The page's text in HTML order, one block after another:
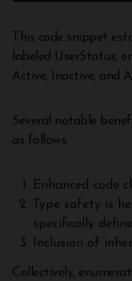
This code snippet
labeled UserStatus,
Active, Inactive, and
Several notable
as follows:
Enhanced code
Type safety is
specifically
Inclusion of
Collectively,